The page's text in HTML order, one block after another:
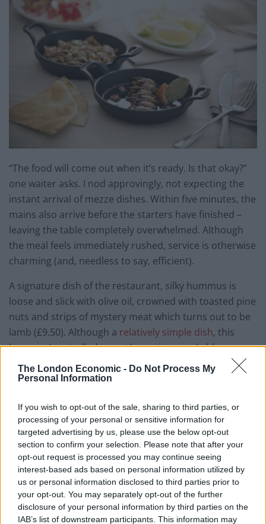
The London Economic - Do Not Process My
Personal Information
If you wish to opt-out of the sale, sharing to third parties, or
processing of your personal or sensitive information for
targeted advertising by us, please use the below opt-out
section to confirm your selection. Please note that after your
opt-out request is processed you may continue seeing
interest-based ads based on personal information utilized by
us or personal information disclosed to third parties prior to
your opt-out. You may separately opt-out of the further
disclosure of your personal information by third parties on the
IAB’s list of downstream participants. This information may
“The food will come out when it’s ready. Is that okay?”
one waiter asks. I nod approvingly, not expecting the
instant arrival of mezze dishes. Within five minutes, the
mains also arrive before the starters have finished –
leaving the table completely overwhelmed. Although
the meal feels immediately rushed, service is otherwise
charming (and, needless to say, efficient).
A signature dish of the restaurant, silky hummus is
loose and slick with olive oil, crowned with toasted pine
nuts and strips of mystery meat which turns out to be
lamb (£9.50). Although a relatively simple dish, this
hummus’ unrivalled smoothness is remarkable, even
better when spread across aforementioned flat
breads. A skillet of chicken livers, on the other hand,
with lemon juice (£8.50). The livers are technically well-
cooked, yet the sharp flavour of pomegranate is
discordant with the iron-rich taste of liver. Four pastry
tunnels (£6.75) evoke Chinese spring rolls, but are filled
with mozzarella, cottage cheese and feta then deep
fried: insalubriously delightful.